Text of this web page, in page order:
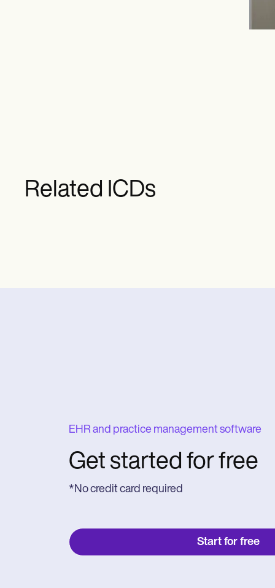
Related ICDs
EHR and practice management software
Get started for free
*No credit card required
Start for free